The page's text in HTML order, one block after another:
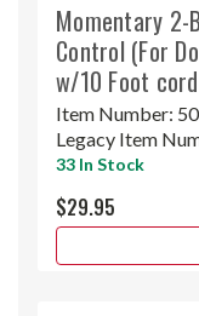
Momentary 2-
Control (For
w/10 Foot
Item Number:
Legacy Item
33 In Stock
$29.95